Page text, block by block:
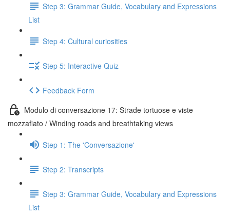
Step 3: Grammar Guide, Vocabulary and Expressions
List
Step 4: Cultural curiosities
Step 5: Interactive Quiz
Feedback Form
Modulo di conversazione 17: Strade tortuose e viste
mozzafiato / Winding roads and breathtaking views
Step 1: The 'Conversazione'
Step 2: Transcripts
Step 3: Grammar Guide, Vocabulary and Expressions
List